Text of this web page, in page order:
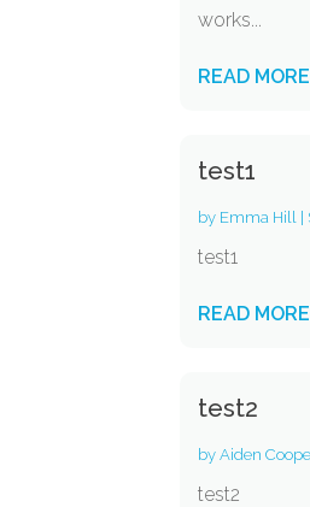
works...
READ MORE
test1
by Emma Hill
test1
READ MORE
test2
byAiden
test2